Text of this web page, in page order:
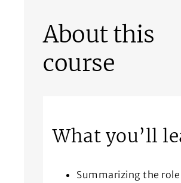
About this
course
What you’ll
Summarizing the role